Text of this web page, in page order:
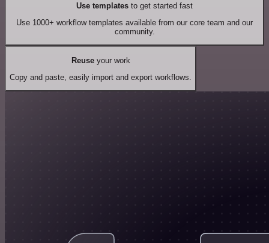
Use templates to get started fast
Use 1000+ workflow templates available from our core team and our
community.
Reuseyour work
Copy and paste, easily import and export workflows.